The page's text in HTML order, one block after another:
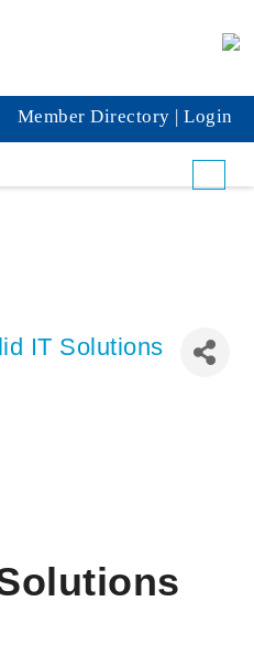
IT Solutions
Member Directory | Login